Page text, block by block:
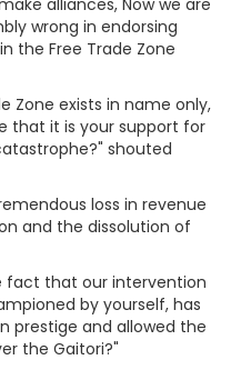
alliances, Now we are
wrong in endorsing
the Free Trade Zone
Zone exists in name only,
that it is your support for
shouted
loss in revenue
and the dissolution of
fact that our intervention
by yourself, has
prestige and allowed the
the Gaitori?"